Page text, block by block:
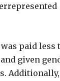
paid less
given